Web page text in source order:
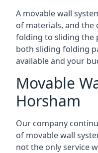
A movable wall
of materials, and the
folding to sliding the
both sliding folding
available and your
Movable
Horsham
Our company
of movable wall
not the only service